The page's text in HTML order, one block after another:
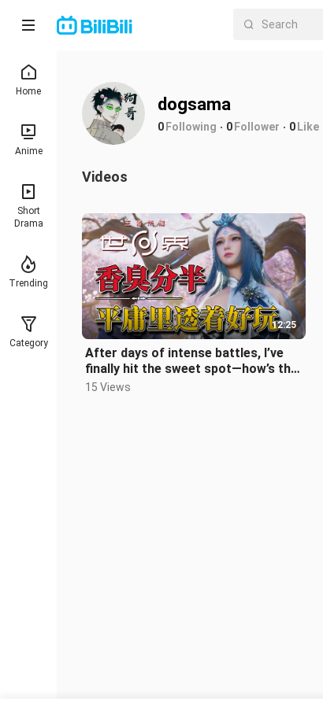
Home
Anime
Short
Drama
Trending
Category
dogsama
0Following 0Follower 0Like
Videos
12:25
After days of intense battles, I’ve
finally hit the sweet spot—how’s the
deep dive into the world of
15 Views